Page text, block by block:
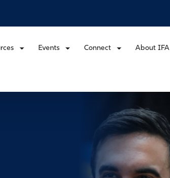
Events Connect About IFA